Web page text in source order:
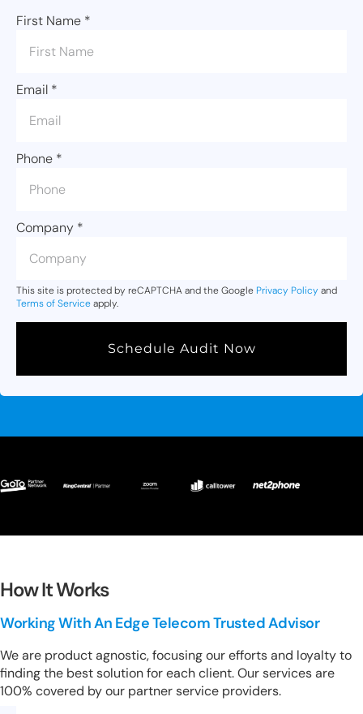
First Name *
Email *
Phone *
Company *
This site is protected by reCAPTCHA and the Google Privacy Policy and
Terms of Serviceapply.
Schedule Audit Now
How It Works
Working With An Edge Telecom Trusted Advisor
We are product agnostic, focusing our efforts and loyalty to
finding the best solution for each client. Our services are
100% covered by our partner service providers.